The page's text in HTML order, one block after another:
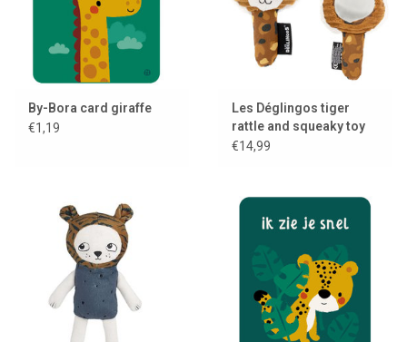
By-Bora card giraffe
€1,19
Les Déglingos tiger
rattle and squeaky toy
with mirror
€14,99